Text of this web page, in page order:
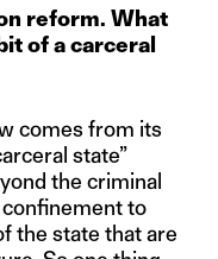
reform. What
of a carceral
comes from its
state”
the criminal
to
the state that are